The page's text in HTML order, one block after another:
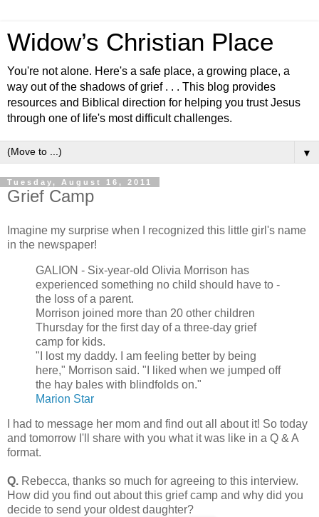
Widow’s Christian Place
You're not alone. Here's a safe place, a growing place, a
way out of the shadows of grief . . . This blog provides
resources and Biblical direction for helping you trust Jesus
through one of life's most difficult challenges.
▼
Tuesday, August 16, 2011
Grief Camp
Imagine my surprise when I recognized this little girl's name
in the newspaper!
GALION - Six-year-old Olivia Morrison has
experienced something no child should have to -
the loss of a parent.
Morrison joined more than 20 other children
Thursday for the first day of a three-day grief
camp for kids.
"I lost my daddy. I am feeling better by being
here," Morrison said. "I liked when we jumped off
the hay bales with blindfolds on."
Marion Star
I had to message her mom and find out all about it! So today
and tomorrow I'll share with you what it was like in a Q & A
format.
Q. Rebecca, thanks so much for agreeing to this interview.
How did you find out about this grief camp and why did you
decide to send your oldest daughter?